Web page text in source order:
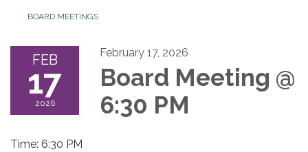
BOARD MEETINGS
FEB
17
2026
February 17, 2026
Board Meeting @
6:30 PM
Time: 6:30 PM